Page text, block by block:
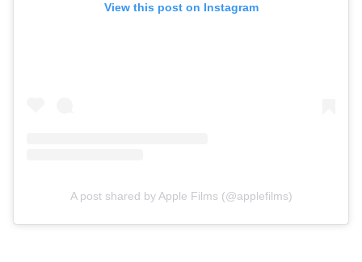
View this post on Instagram
A post shared by Apple Films (@applefilms)